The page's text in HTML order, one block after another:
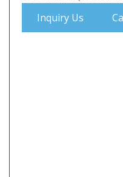
Inquiry Us